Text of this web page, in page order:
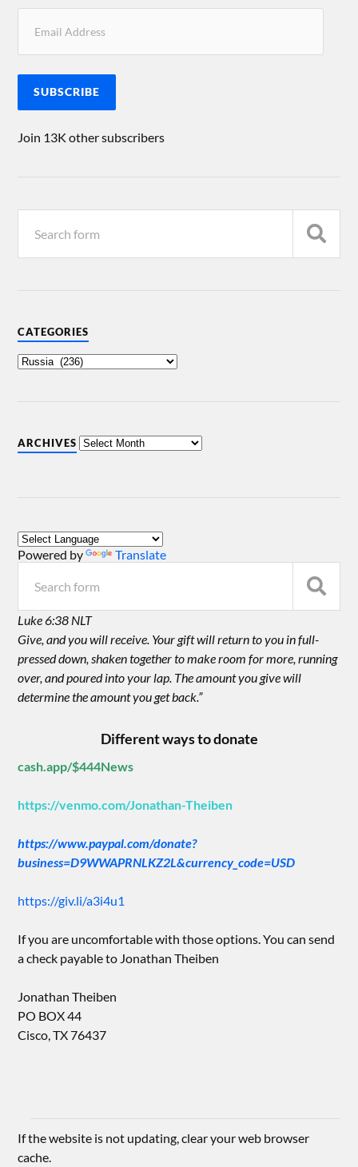
SUBSCRIBE
Join 13K other subscribers
CATEGORIES
ARCHIVES
Powered by Translate
Luke 6:38 NLT
Give, and you will receive. Your gift will return to you in full-
pressed down, shaken together to make room for more, running
over, and poured into your lap. The amount you give will
determine the amount you get back.”
Different ways to donate
cash.app/$444News
https://venmo.com/Jonathan-Theiben
https://www.paypal.com/donate?
business=D9WWAPRNLKZ2L&currency_code=USD
https://giv.li/a3i4u1
If you are uncomfortable with those options. You can send
a check payable to Jonathan Theiben
Jonathan Theiben
PO BOX 44
Cisco, TX 76437
If the website is not updating, clear your web browser
cache.